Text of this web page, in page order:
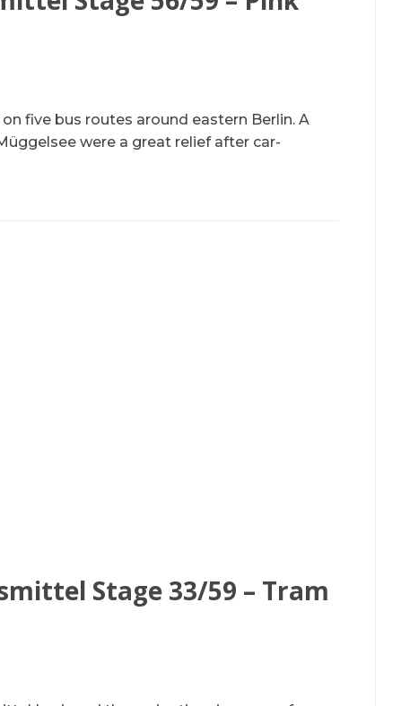
five bus routes around eastern Berlin. A
were a great relief after car-
Stage 33/59 – Tram